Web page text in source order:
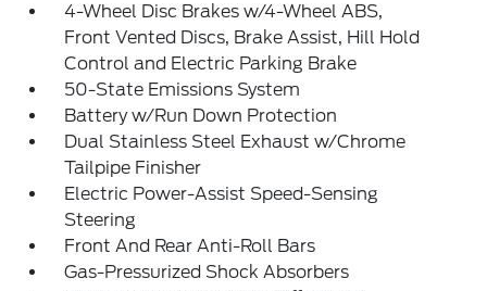
4-Wheel Disc Brakes w/4-Wheel ABS,
Front Vented Discs, Brake Assist, Hill Hold
Control and Electric Parking Brake
50-State Emissions System
Battery w/Run Down Protection
Dual Stainless Steel Exhaust w/Chrome
Tailpipe Finisher
Electric Power-Assist Speed-Sensing
Steering
Front And Rear Anti-Roll Bars
Gas-Pressurized Shock Absorbers